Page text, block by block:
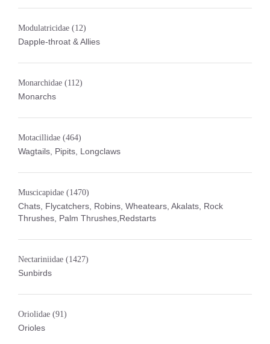
Modulatricidae (12)
Dapple-throat & Allies
Monarchidae (112)
Monarchs
Motacillidae (464)
Wagtails, Pipits, Longclaws
Muscicapidae (1470)
Chats, Flycatchers, Robins, Wheatears, Akalats, Rock
Thrushes, Palm Thrushes,Redstarts
Nectariniidae (1427)
Sunbirds
Oriolidae (91)
Orioles